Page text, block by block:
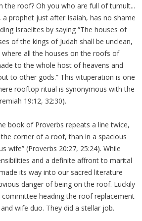
the roof? Oh you who are full of tumult...
a prophet just after Isaiah, has no shame
Israelites by saying “The houses of
of the kings of Judah shall be unclean,
all the houses on the roofs of
to the whole host of heavens and
to other gods.” This vituperation is one
rooftop ritual is synonymous with the
19:12, 32:30).
book of Proverbs repeats a line twice,
corner of a roof, than in a spacious
wife” (Proverbs 20:27, 25:24). While
and a definite affront to marital
its way into our sacred literature
danger of being on the roof. Luckily
heading the roof replacement
wife duo. They did a stellar job.